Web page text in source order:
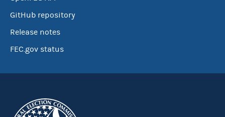
GitHub repository
Release notes
FEC.gov status